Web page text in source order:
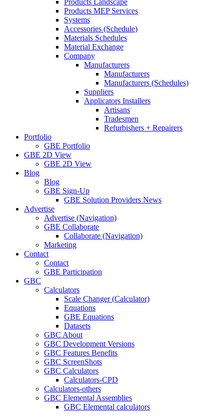
Products Landscape
Products MEP Services
Systems
Accessories (Schedule)
Materials Schedules
Material Exchange
Company
Manufacturers
Manufacturers
Manufacturers (Schedules)
Suppliers
Applicators Installers
Artisans
Tradesmen
Refurbishers + Repairers
Portfolio
GBE Portfolio
GBE 2D View
GBE 2D View
Blog
Blog
GBE Sign-Up
GBE Solution Providers News
Advertise
Advertise (Navigation)
GBE Collaborate
Collaborate (Navigation)
Marketing
Contact
Contact
GBE Participation
GBC
Calculators
Scale Changer (Calculator)
Equations
GBE Equations
Datasets
GBC About
GBC Development Versions
GBC Features Benefits
GBC ScreenShots
GBC Calculators
Calculators-CPD
Calculators-others
GBC Elemental Assemblies
GBC Elemental calculators